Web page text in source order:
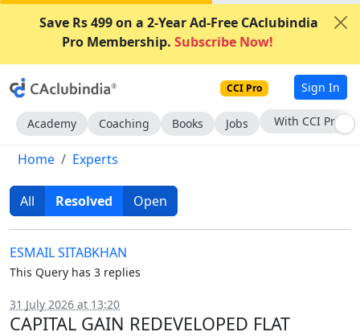
Save Rs 499 on a 2-Year Ad-Free CAclubindia
Pro Membership. Subscribe Now!
CCI Pro Sign In
Academy Coaching Books Jobs Subscribe Now
Home Experts
All Resolved Open
ESMAIL SITABKHAN
This Query has 3 replies
31 July 2026 at 13:20
CAPITAL GAIN REDEVELOPED FLAT